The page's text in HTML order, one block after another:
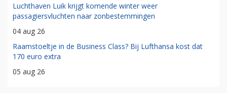
Luchthaven Luik krijgt komende winter weer
passagiersvluchten naar zonbestemmingen
04 aug 26
Raamstoeltje in de Business Class? Bij Lufthansa kost dat
170 euro extra
05 aug 26